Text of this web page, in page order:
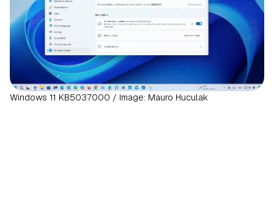
Windows 11 KB5037000 / Image: Mauro Huculak